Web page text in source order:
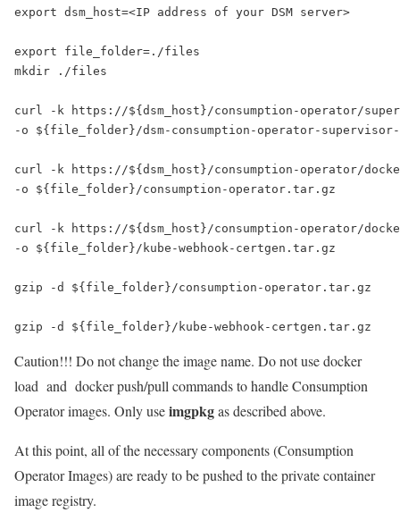
export dsm_host=<IP address of your DSM server>
export file_folder=./files
mkdir ./files
curl -k https://${dsm_host}/consumption-operator/
-o ${file_folder}/dsm-consumption-operator-
curl -k https://${dsm_host}/consumption-operator/
-o ${file_folder}/consumption-operator.tar.gz
curl -k https://${dsm_host}/consumption-operator/
-o ${file_folder}/kube-webhook-certgen.tar.gz
gzip -d ${file_folder}/consumption-operator.tar.gz
gzip -d ${file_folder}/kube-webhook-certgen.tar.gz
Caution!!! Do not change the image name. Do not use docker
load and docker push/pull commands to handle Consumption
Operator images. Only useimgpkgas described above.
At this point, all of the necessary components (Consumption
Operator Images) are ready to be pushed to the private container
image registry.